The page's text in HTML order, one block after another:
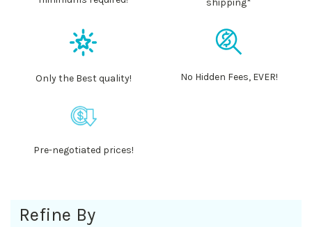
shipping*
Only the Best quality! No Hidden Fees, EVER!
Pre-negotiated prices!
Refine By